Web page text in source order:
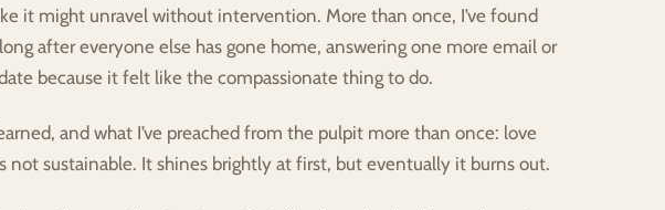
it might unravel without intervention. More than once, I’ve found
after everyone else has gone home, answering one more email or
because it felt like the compassionate thing to do.
and what I’ve preached from the pulpit more than once: love
not sustainable. It shines brightly at first, but eventually it burns out.